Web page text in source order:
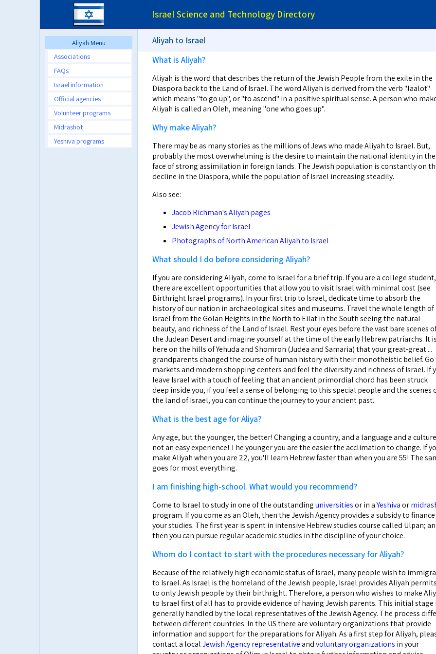
Israel Science and Technology Directory
Aliyah Menu
Associations
FAQs
Israel information
Official agencies
Volunteer programs
Midrashot
Yeshiva programs
Aliyah to Israel
What is Aliyah?
Aliyah is the word that describes the return of the Jewish People from the exile in the
Diaspora back to the Land of Israel. The word Aliyah is derived from the verb "laalot"
which means "to go up", or "to ascend" in a positive spiritual sense. A person who
Aliyah is called an Oleh, meaning "one who goes up".
Why make Aliyah?
There may be as many stories as the millions of Jews who made Aliyah to Israel. But,
probably the most overwhelming is the desire to maintain the national identity in the
face of strong assimilation in foreign lands. The Jewish population is constantly on
decline in the Diaspora, while the population of Israel increasing steadily.
Also see:
Jacob Richman's Aliyah pages
Jewish Agency for Israel
Photographs of North American Aliyah to Israel
What should I do before considering Aliyah?
If you are considering Aliyah, come to Israel for a brief trip. If you are a college student,
there are excellent opportunities that allow you to visit Israel with minimal cost (see
Birthright Israel programs). In your first trip to Israel, dedicate time to absorb the
history of our nation in archaeological sites and museums. Travel the whole length of
Israel from the Golan Heights in the North to Eilat in the South seeing the natural
beauty, and richness of the Land of Israel. Rest your eyes before the vast bare scenes
the Judean Desert and imagine yourself at the time of the early Hebrew patriarchs. It is
here on the hills of Yehuda and Shomron (Judea and Samaria) that your great-great ...
grandparents changed the course of human history with their monotheistic belief. Go
markets and modern shopping centers and feel the diversity and richness of Israel. If
leave Israel with a touch of feeling that an ancient primordial chord has been struck
deep inside you, if you feel a sense of belonging to this special people and the scenes
the land of Israel, you can continue the journey to your ancient past.
What is the best age for Aliya?
Any age, but the younger, the better! Changing a country, and a language and a
not an easy experience! The younger you are the easier the acclimation to change. If
make Aliyah when you are 22, you'll learn Hebrew faster than when you are 55! The
goes for most everything.
I am finishing high-school. What would you recommend?
Come to Israel to study in one of the outstandinguniversitiesor in aYeshivaor
program. If you come as an Oleh, then the Jewish Agency provides a subsidy to finance
your studies. The first year is spent in intensive Hebrew studies course called Ulpan;
then you can pursue regular academic studies in the discipline of your choice.
Whom do I contact to start with the procedures necessary for Aliyah?
Because of the relatively high economic status of Israel, many people wish to
to Israel. As Israel is the homeland of the Jewish people, Israel provides Aliyah permits
to only Jewish people by their birthright. Therefore, a person who wishes to make
to Israel first of all has to provide evidence of having Jewish parents. This initial stage
generally handled by the local representatives of the Jewish Agency. The process
between different countries. In the US there are voluntary organizations that provide
information and support for the preparations for Aliyah. As a first step for Aliyah,
contact a localJewish Agency representativeandvoluntary organizations in your